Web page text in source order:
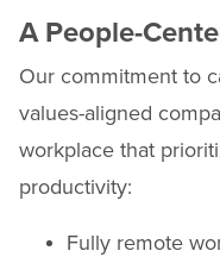
A People-
Our commitment to
values-aligned
workplace that
productivity:
Fully remote